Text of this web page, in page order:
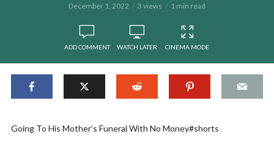
December 1, 2022 3 views 1 min read
ADD COMMENT WATCH LATER CINEMA MODE
Going To His Mother’s Funeral With No Money#shorts